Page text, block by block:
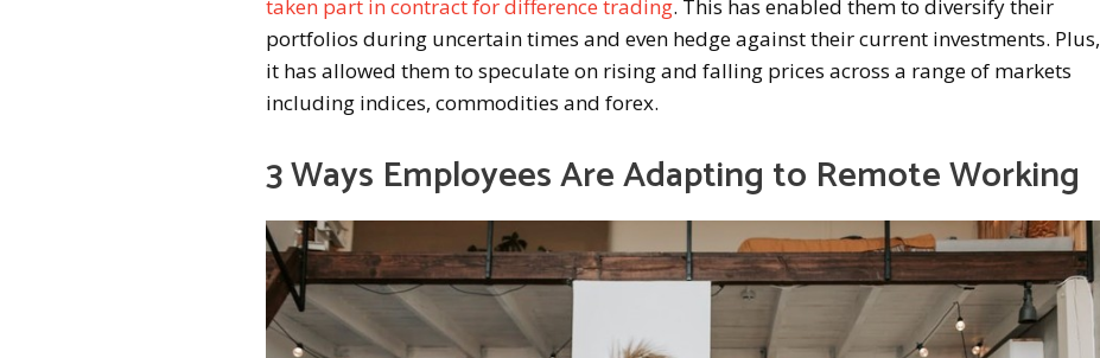
taken part in contract for difference trading. This has enabled them to diversify their
portfolios during uncertain times and even hedge against their current investments. Plus,
it has allowed them to speculate on rising and falling prices across a range of markets
including indices, commodities and forex.
3 Ways Employees Are Adapting to Remote Working